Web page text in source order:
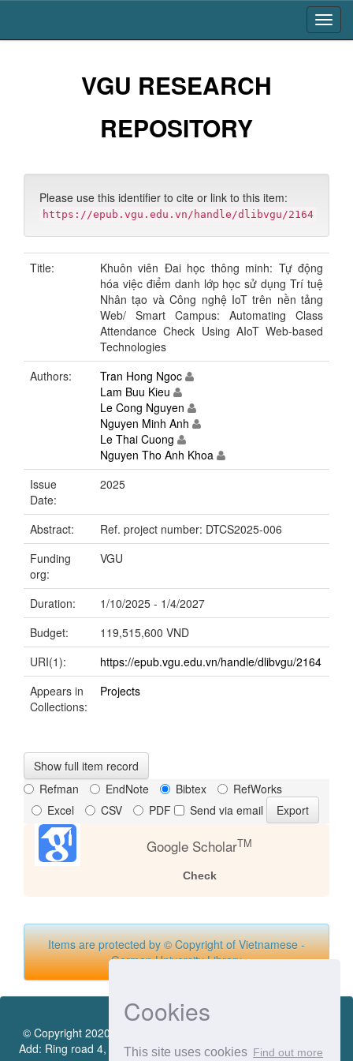
Cookies
This site uses cookies Find out more
VGU RESEARCH
REPOSITORY
Please use this identifier to cite or link to this item:
https://epub.vgu.edu.vn/handle/dlibvgu/2164
Title:
Khuôn viên Đai học thông minh: Tự động
hóa việc điểm danh lớp học sử dụng Trí tuệ
Nhân tạo và Công nghệ IoT trên nền tảng
Web/ Smart Campus: Automating Class
Attendance Check Using AIoT Web-based
Technologies
Authors:
Tran Hong Ngoc
Lam Buu Kieu
Le Cong Nguyen
Nguyen Minh Anh
Le Thai Cuong
Nguyen Tho Anh Khoa
Issue
Date:
2025
Abstract:
Ref. project number: DTCS2025-006
Funding
org:
VGU
Duration:
1/10/2025 - 1/4/2027
Budget:
119,515,600 VND
URI(1):
https://epub.vgu.edu.vn/handle/dlibvgu/2164
Appears in
Collections:
Projects
Show full item record
Refman
EndNote Bibtex
RefWorks
Excel
CSV PDF Send via email
Google ScholarTM
Check
Items are protected by © Copyright of Vietnamese -
German University Library
© Copyright 2020 by Vietnamese - German University Library.
Add: Ring road 4, Quarter 4, Thoi Hoa Ward, Ben Cat City, Binh